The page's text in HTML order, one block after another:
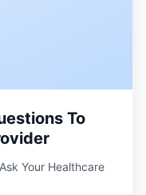
To
Your Healthcare